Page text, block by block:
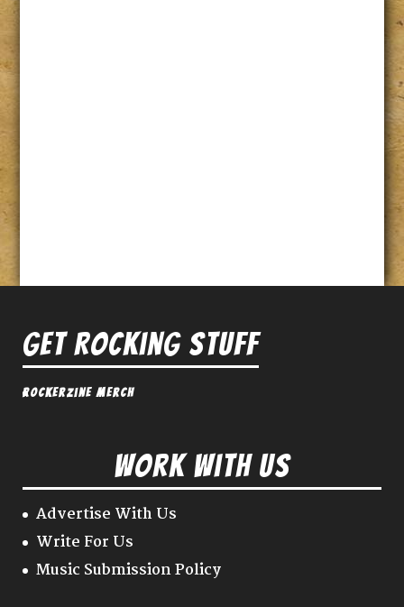
Get Rocking Stuff
Rockerzine Merch
Work With Us
Advertise With Us
Write For Us
Music Submission Policy